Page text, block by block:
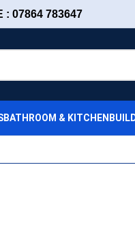
: 07864 783647
BATHROOM & KITCHEN